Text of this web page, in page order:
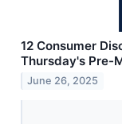
12 Consumer
Thursday's Pre-
June 26, 2025